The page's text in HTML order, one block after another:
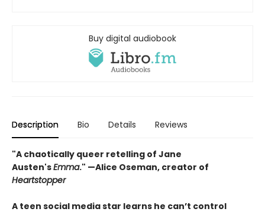
Buy digital audiobook
Description Bio Details Reviews
"A chaotically queer retelling of Jane
Austen'sEmma." —Alice Oseman, creator of
Heartstopper
A teen social media star learns he can’t control